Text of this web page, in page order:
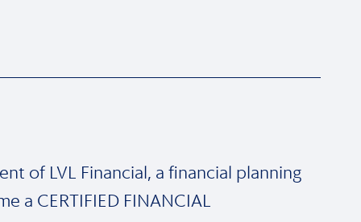
of LVL Financial, a financial planning
a CERTIFIED FINANCIAL